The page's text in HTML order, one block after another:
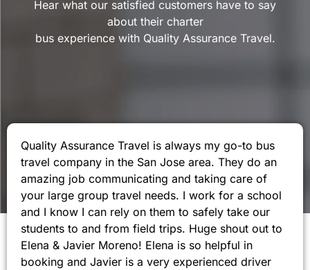
Hear what our satisfied customers have to say
about their charter
bus experience with Quality Assurance Travel.
Quality Assurance Travel is always my go-to bus
travel company in the San Jose area. They do an
amazing job communicating and taking care of
your large group travel needs. I work for a school
and I know I can rely on them to safely take our
students to and from field trips. Huge shout out to
Elena & Javier Moreno! Elena is so helpful in
booking and Javier is a very experienced driver